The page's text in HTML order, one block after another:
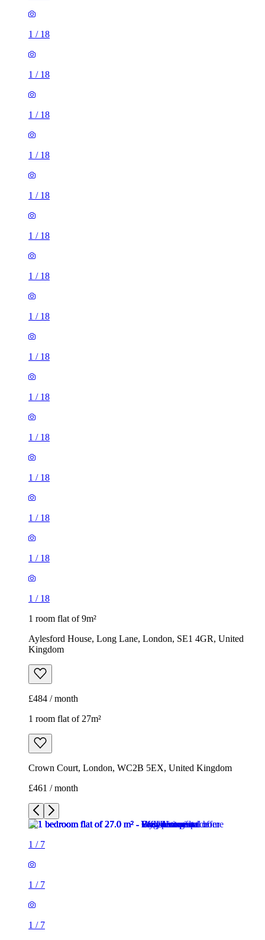
1 / 18
1 / 18
1 / 18
1 / 18
1 / 18
1 / 18
1 / 18
1 / 18
1 / 18
1 / 18
1 / 18
1 / 18
1 / 18
1 / 18
1 / 18
1 room flat of 9m²
Aylesford House, Long Lane, London, SE1 4GR, United
Kingdom
£484 / month
1 room flat of 27m²
Crown Court, London, WC2B 5EX, United Kingdom
£461 / month
1 / 7
1 / 7
1 / 7